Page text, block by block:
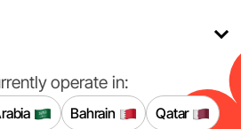
operate in:
Bahrain Qatar